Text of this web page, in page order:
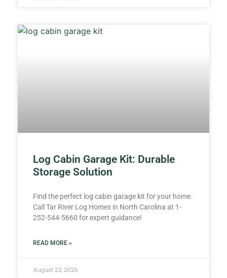
Log Cabin Garage Kit: Durable
Storage Solution
Find the perfect log cabin garage kit for your home.
Call Tar River Log Homes in North Carolina at 1-
252-544-5660 for expert guidance!
READ MORE »
August 23, 2026